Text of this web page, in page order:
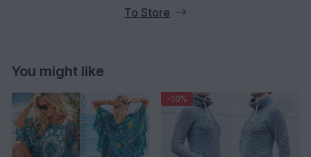
To Store
You might like
-10%